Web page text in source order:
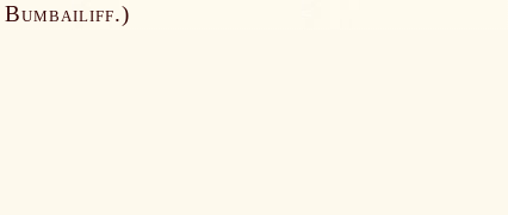
Bumbailiff.)